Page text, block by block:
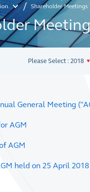
Shareholder Meetings
Please Select : 2018
General Meeting
AGM
AGM
held on 25 April 2018